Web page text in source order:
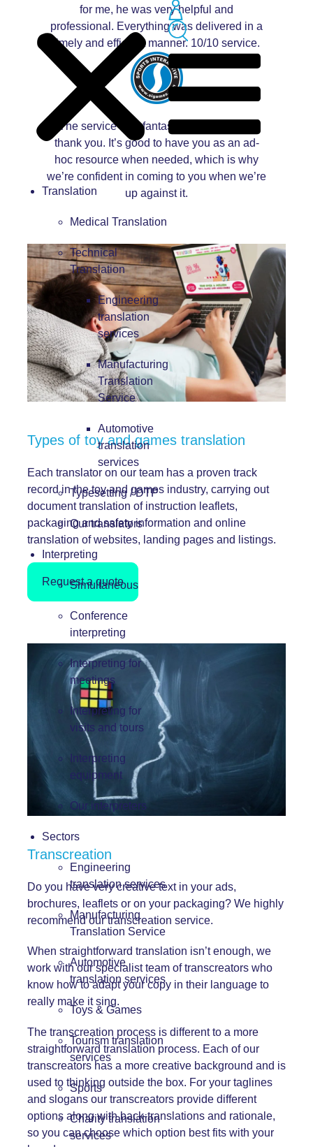
Translation
Medical Translation
Technical
Translation
Engineering
translation
services
Manufacturing
Translation
Service
Automotive
translation
services
Typesetting / DTP
Our translators
Interpreting
Simultaneous
Conference
interpreting
Interpreting for
meetings
Interpreting for
visits and tours
Interpreting
equipment
Our interpreters
Sectors
Engineering
translation services
Manufacturing
Translation Service
Automotive
translation services
Toys & Games
Tourism translation
services
Sports
Charity translation
services
for me, he was very helpful and
professional. Everything was delivered in a
timely and efficient manner. 10/10 service.
The service was fantastic, and prompt –
thank you. It’s good to have you as an ad-
hoc resource when needed, which is why
we’re confident in coming to you when we’re
up against it.
Types of toy and games translation
Each translator on our team has a proven track
record in the toy and games industry, carrying out
document translation of instruction leaflets,
packaging and safety information and online
translation of websites, landing pages and listings.
Request a quote
Transcreation
Do you have very creative text in your ads,
brochures, leaflets or on your packaging? We highly
recommend our transcreation service.
When straightforward translation isn’t enough, we
work with our specialist team of transcreators who
know how to adapt your copy in their language to
really make it sing.
The transcreation process is different to a more
straightforward translation process. Each of our
transcreators has a more creative background and is
used to thinking outside the box. For your taglines
and slogans our transcreators provide different
options along with back-translations and rationale,
so you can choose which option best fits with your